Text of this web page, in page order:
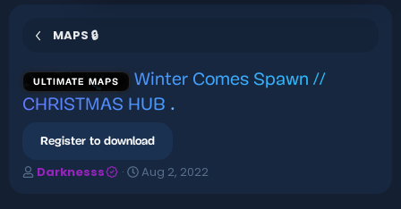
MAPS 🔒
ULTIMATE MAPS
Winter Comes Spawn //
CHRISTMAS HUB .
Register to download
A
Darknesss
C
Aug 2, 2022